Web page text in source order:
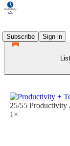
Subscribe
Sign in
25/55 Productivity
1×